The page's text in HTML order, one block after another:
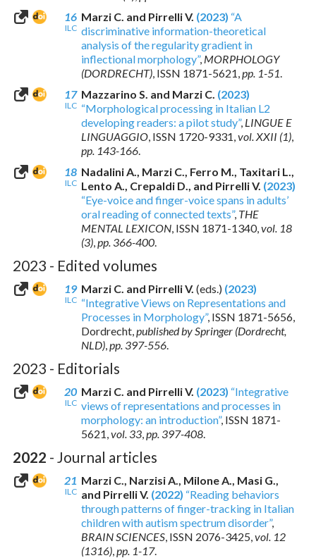
16
ILC
Marzi C. and Pirrelli V. (2023) “A
discriminative information-theoretical
analysis of the regularity gradient in
inflectional morphology”, MORPHOLOGY
(DORDRECHT), ISSN 1871-5621,pp. 1-51.
17
ILC
Mazzarino S. and Marzi C. (2023)
“Morphological processing in Italian L2
developing readers: a pilot study”, LINGUE E
LINGUAGGIO, ISSN 1720-9331,vol. XXII (1),
pp. 143-166.
18
ILC
Nadalini A., Marzi C., Ferro M., Taxitari L.,
Lento A., Crepaldi D., and Pirrelli V. (2023)
“Eye-voice and finger-voice spans in adults’
oral reading of connected texts”, THE
MENTAL LEXICON, ISSN 1871-1340,vol. 18
(3),pp. 366-400.
2023 - Edited volumes
19
ILC
Marzi C. and Pirrelli V. (eds.) (2023)
“Integrative Views on Representations and
Processes in Morphology”, ISSN 1871-5656,
Dordrecht,published by Springer (Dordrecht,
NLD),pp. 397-556.
2023 - Editorials
20
ILC
Marzi C. and Pirrelli V. (2023) “Integrative
views of representations and processes in
morphology: an introduction”, ISSN 1871-
5621,vol. 33,pp. 397-408.
2022 - Journal articles
21
ILC
Marzi C., Narzisi A., Milone A., Masi G.,
and Pirrelli V. (2022) “Reading behaviors
through patterns of finger-tracking in Italian
children with autism spectrum disorder”,
BRAIN SCIENCES, ISSN 2076-3425,vol. 12
(1316),pp. 1-17.